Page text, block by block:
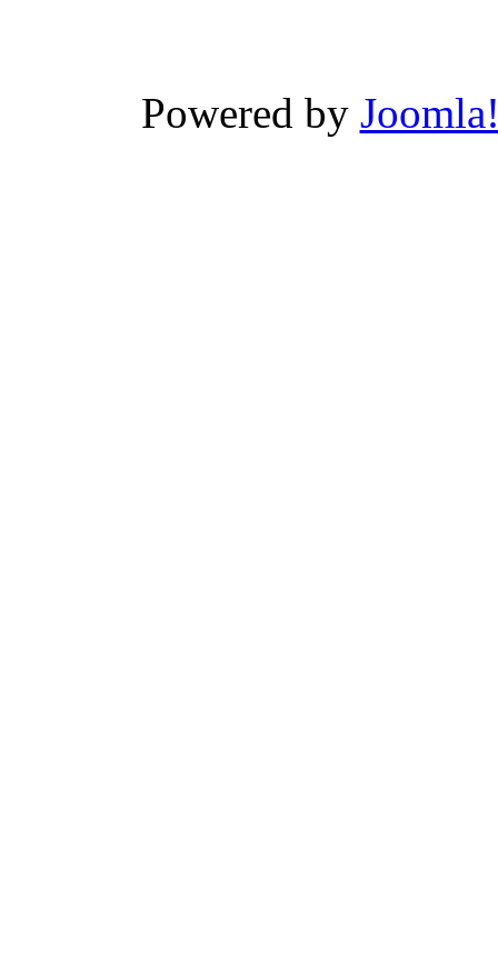
Powered by